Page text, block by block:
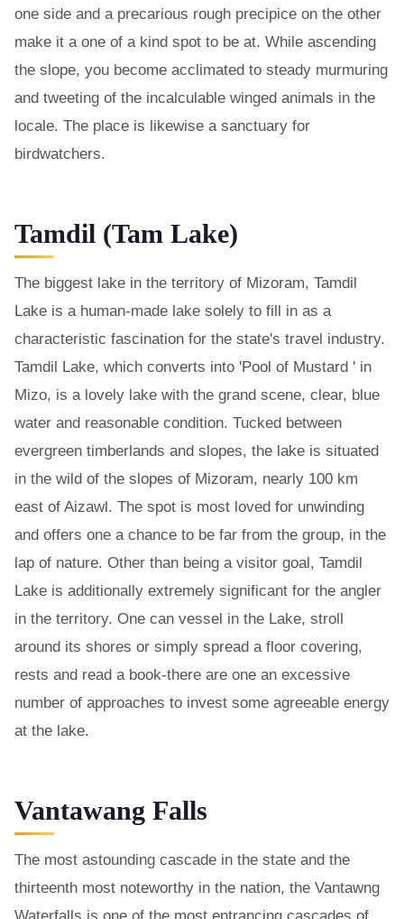
one side and a precarious rough precipice on the other
make it a one of a kind spot to be at. While ascending
the slope, you become acclimated to steady murmuring
and tweeting of the incalculable winged animals in the
locale. The place is likewise a sanctuary for
birdwatchers.
Tamdil (Tam Lake)
The biggest lake in the territory of Mizoram, Tamdil
Lake is a human-made lake solely to fill in as a
characteristic fascination for the state's travel industry.
Tamdil Lake, which converts into 'Pool of Mustard ' in
Mizo, is a lovely lake with the grand scene, clear, blue
water and reasonable condition. Tucked between
evergreen timberlands and slopes, the lake is situated
in the wild of the slopes of Mizoram, nearly 100 km
east of Aizawl. The spot is most loved for unwinding
and offers one a chance to be far from the group, in the
lap of nature. Other than being a visitor goal, Tamdil
Lake is additionally extremely significant for the angler
in the territory. One can vessel in the Lake, stroll
around its shores or simply spread a floor covering,
rests and read a book-there are one an excessive
number of approaches to invest some agreeable energy
at the lake.
Vantawang Falls
The most astounding cascade in the state and the
thirteenth most noteworthy in the nation, the Vantawng
Waterfalls is one of the most entrancing cascades of